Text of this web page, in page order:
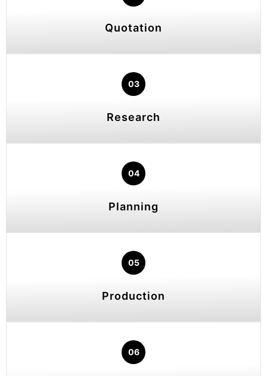
Quotation
03
Research
04
Planning
05
Production
06